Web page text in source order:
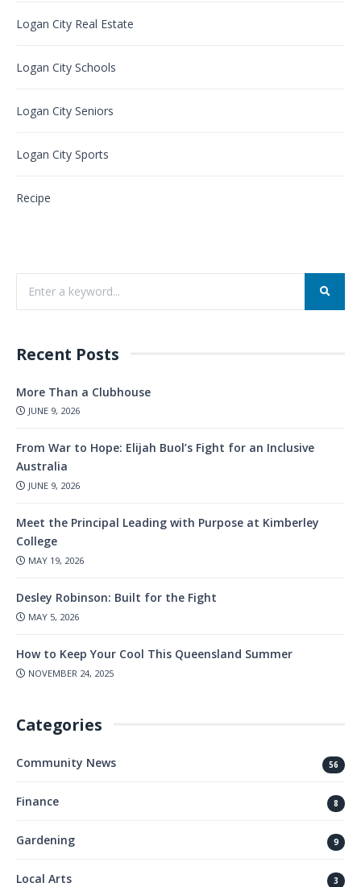
Logan City Real Estate
Logan City Schools
Logan City Seniors
Logan City Sports
Recipe
Recent Posts
More Than a Clubhouse
JUNE 9, 2026
From War to Hope: Elijah Buol’s Fight for an Inclusive
Australia
JUNE 9, 2026
Meet the Principal Leading with Purpose at Kimberley
College
MAY 19, 2026
Desley Robinson: Built for the Fight
MAY 5, 2026
How to Keep Your Cool This Queensland Summer
NOVEMBER 24, 2025
Categories
Community News 56
Finance 8
Gardening 9
Local Arts 3